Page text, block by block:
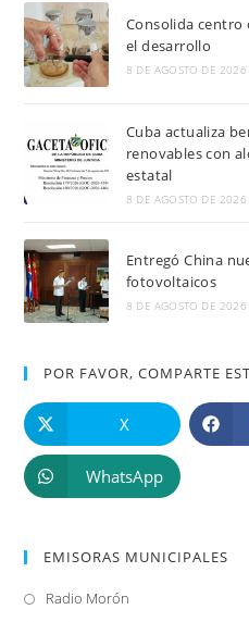
Consolida centro
el desarrollo
8 DE AGOSTO DE 2026
Cuba actualiza
renovables con
estatal
8 DE AGOSTO DE 2026
Entregó China
fotovoltaicos
8 DE AGOSTO DE 2026
POR FAVOR, COMPARTE
X
WhatsApp
EMISORAS MUNICIPALES
Radio Morón